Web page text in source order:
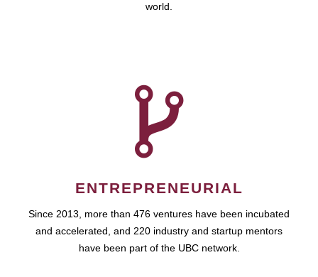
world.
ENTREPRENEURIAL
Since 2013, more than 476 ventures have been incubated
and accelerated, and 220 industry and startup mentors
have been part of the UBC network.